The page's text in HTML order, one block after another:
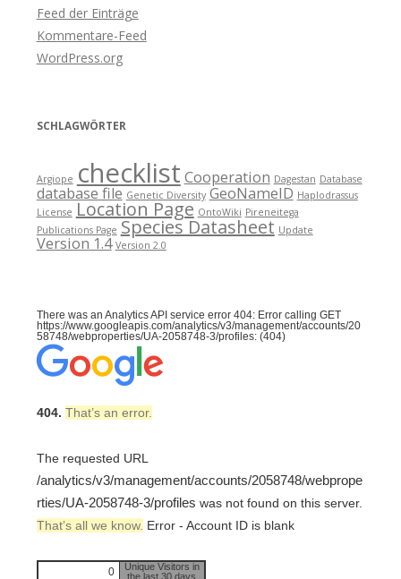
Feed der Einträge
Kommentare-Feed
WordPress.org
SCHLAGWÖRTER
Argiope checklist Cooperation Dagestan Database
database file Genetic Diversity GeoNameID Haplodrassus
License Location Page OntoWiki Pireneitega
Publications Page Species Datasheet Update
Version 1.4 Version 2.0
There was an Analytics API service error 404: Error calling GET
https://www.googleapis.com/analytics/v3/management/accounts/20
58748/webproperties/UA-2058748-3/profiles: (404)
404. That’s an error.
The requested URL
/analytics/v3/management/accounts/2058748/webprope
rties/UA-2058748-3/profiles was not found on this server.
That’s all we know. Error - Account ID is blank
0
Unique Visitors in
the last 30 days